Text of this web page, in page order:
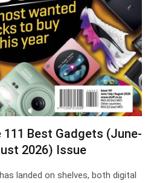
111 Best Gadgets (June-
2026) Issue
landed on shelves, both digital